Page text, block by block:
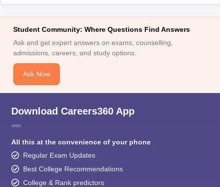
Student Community: Where Questions Find Answers
Ask and get expert answers on exams, counselling,
admissions, careers, and study options.
Ask Now
Download Careers360 App
All this at the convenience of your phone
Regular Exam Updates
Best College Recommendations
College & Rank predictors